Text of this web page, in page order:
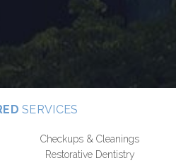
SERVICES
Checkups & Cleanings
Restorative Dentistry